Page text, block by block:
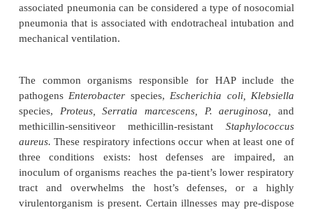
may occur as a lobar or bronchopneumonic form in
any age and may follow a recent respiratory illness.
Mycoplasma pneumonia, another type of CAP,
often in older children and young adults and is
infected respiratory droplets through person-to-
Patients can be tested for mycoplasma
inflammatory in-filtrate is primarily interstitial
alveolar. It spreads throughout the entire
including the bronchioles, and has the